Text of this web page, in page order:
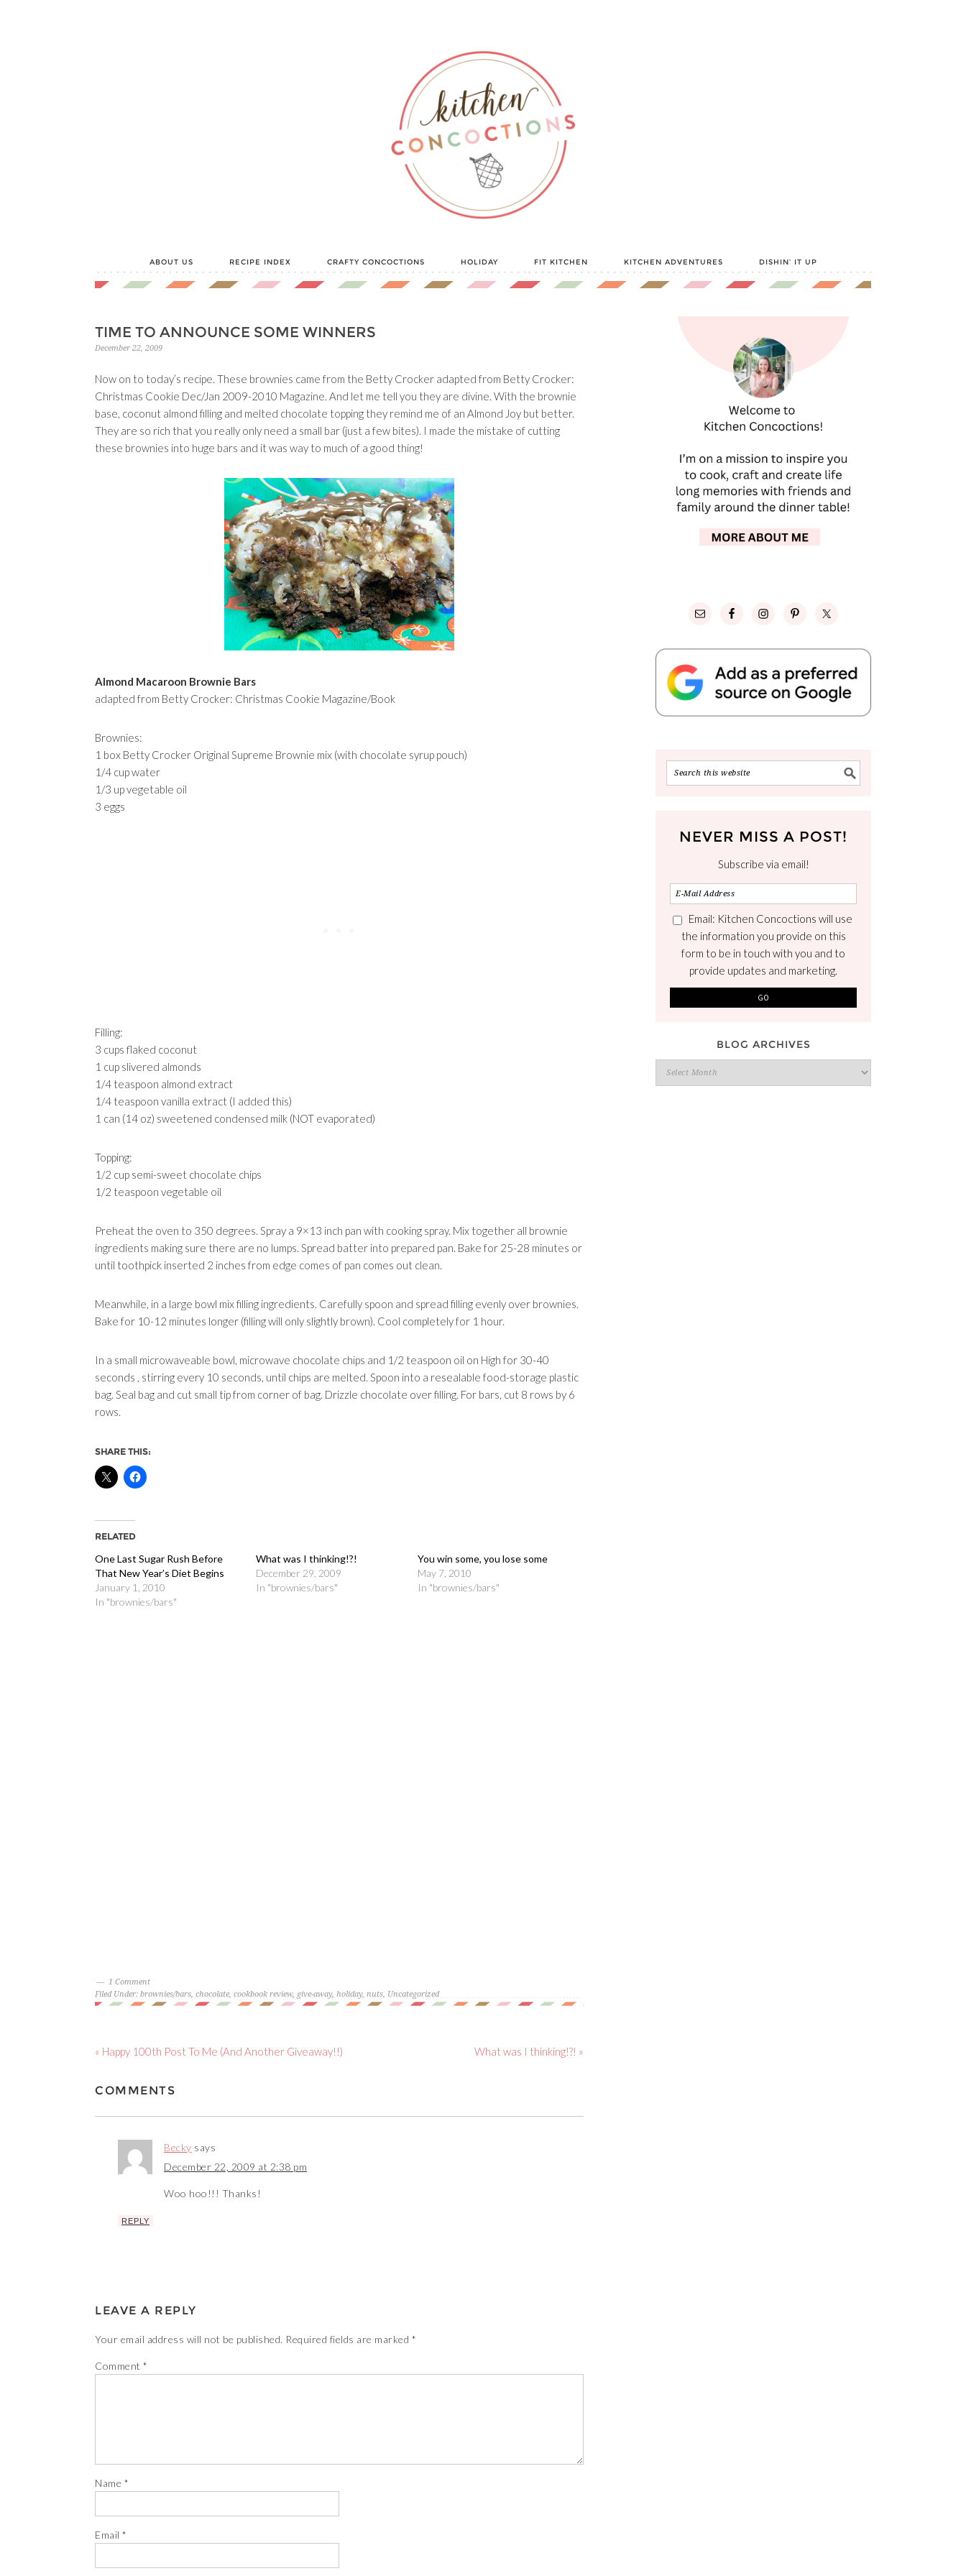
ABOUT US RECIPE INDEX CRAFTY CONCOCTIONS HOLIDAY FIT KITCHEN KITCHEN ADVENTURES DISHIN’ IT UP
TIME TO ANNOUNCE SOME WINNERS
December 22, 2009
Now on to today’s recipe. These brownies came from the Betty Crocker adapted from Betty Crocker:
Christmas Cookie Dec/Jan 2009-2010 Magazine. And let me tell you they are divine. With the brownie
base, coconut almond filling and melted chocolate topping they remind me of an Almond Joy but better.
They are so rich that you really only need a small bar (just a few bites). I made the mistake of cutting
these brownies into huge bars and it was way to much of a good thing!
Almond Macaroon Brownie Bars
adapted from Betty Crocker: Christmas Cookie Magazine/Book
Brownies:
1 box Betty Crocker Original Supreme Brownie mix (with chocolate syrup pouch)
1/4 cup water
1/3 up vegetable oil
3 eggs
Filling:
3 cups flaked coconut
1 cup slivered almonds
1/4 teaspoon almond extract
1/4 teaspoon vanilla extract (I added this)
1 can (14 oz) sweetened condensed milk (NOT evaporated)
Topping:
1/2 cup semi-sweet chocolate chips
1/2 teaspoon vegetable oil
Preheat the oven to 350 degrees. Spray a 9×13 inch pan with cooking spray. Mix together all brownie
ingredients making sure there are no lumps. Spread batter into prepared pan. Bake for 25-28 minutes or
until toothpick inserted 2 inches from edge comes of pan comes out clean.
Meanwhile, in a large bowl mix filling ingredients. Carefully spoon and spread filling evenly over brownies.
Bake for 10-12 minutes longer (filling will only slightly brown). Cool completely for 1 hour.
In a small microwaveable bowl, microwave chocolate chips and 1/2 teaspoon oil on High for 30-40
seconds , stirring every 10 seconds, until chips are melted. Spoon into a resealable food-storage plastic
bag. Seal bag and cut small tip from corner of bag. Drizzle chocolate over filling. For bars, cut 8 rows by 6
rows.
SHARE THIS:
RELATED
One Last Sugar Rush Before
That New Year’s Diet Begins
January 1, 2010
In "brownies/bars"
What was I thinking!?!
December 29, 2009
In "brownies/bars"
You win some, you lose some
May 7, 2010
In "brownies/bars"
1 Comment
Filed Under: brownies/bars, chocolate, cookbook review, give-away, holiday, nuts, Uncategorized
« Happy 100th Post To Me (And Another Giveaway!!) What was I thinking!?! »
COMMENTS
Becky says
December 22, 2009 at 2:38 pm
Woo hoo!!! Thanks!
REPLY
LEAVE A REPLY
Your email address will not be published. Required fields are marked *
Comment *
Name *
Email *
NEVER MISS A POST!
Subscribe via email!
Email: Kitchen Concoctions will use
the information you provide on this
form to be in touch with you and to
provide updates and marketing.
BLOG ARCHIVES
Blog
Archives